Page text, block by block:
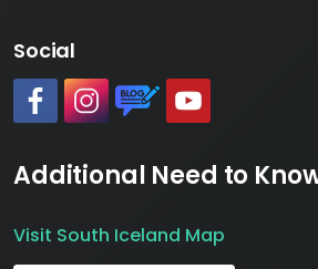
Social
Additional Need to
Visit South Iceland Map